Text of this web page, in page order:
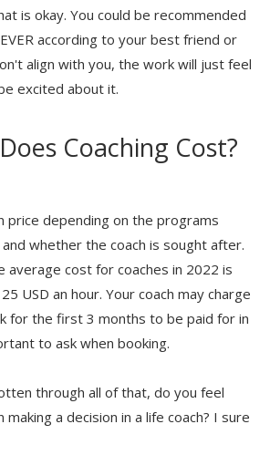
is okay. You could be recommended
according to your best friend or
align with you, the work will just feel
excited about it.
Coaching Cost?
price depending on the programs
whether the coach is sought after.
average cost for coaches in 2022 is
USD an hour. Your coach may charge
for the first 3 months to be paid for in
to ask when booking.
through all of that, do you feel
a decision in a life coach? I sure